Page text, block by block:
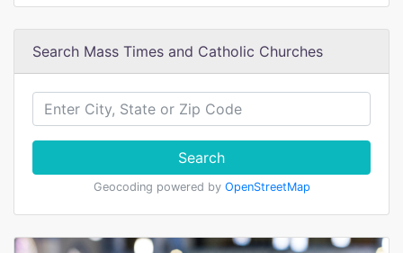
Search Mass Times and Catholic Churches
Search
Geocoding powered by OpenStreetMap